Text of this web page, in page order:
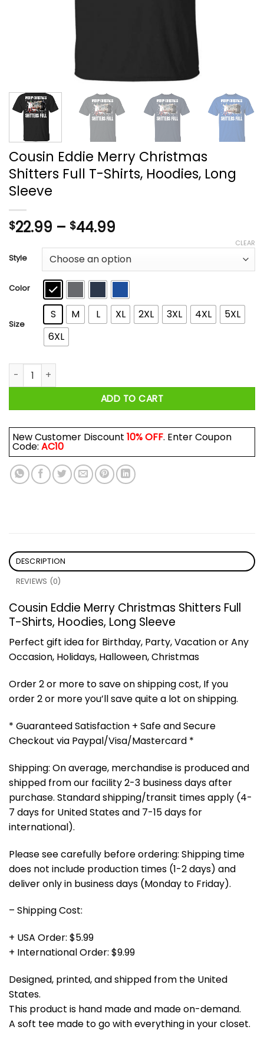
Cousin Eddie Merry Christmas
Shitters Full T-Shirts, Hoodies, Long
Sleeve
$22.99 – $44.99
$22.99
through
$44.99
Style
Color
Size
S M L XL 2XL 3XL 4XL
5XL
6XL
CLEAR
Cousin Eddie Merry Christmas Shitters Full T-Shirts,
ADD TO CART
New Customer Discount 10% OFF. Enter Coupon
Code: AC10
DESCRIPTION
REVIEWS (0)
Cousin Eddie Merry Christmas Shitters Full
T-Shirts, Hoodies, Long Sleeve
Perfect gift idea for Birthday, Party, Vacation or Any
Occasion, Holidays, Halloween, Christmas
Order 2 or more to save on shipping cost, If you
order 2 or more you’ll save quite a lot on shipping.
* Guaranteed Satisfaction + Safe and Secure
Checkout via Paypal/Visa/Mastercard *
Shipping: On average, merchandise is produced and
shipped from our facility 2-3 business days after
purchase. Standard shipping/transit times apply (4-
7 days for United States and 7-15 days for
international).
Please see carefully before ordering: Shipping time
does not include production times (1-2 days) and
deliver only in business days (Monday to Friday).
– Shipping Cost:
+ USA Order: $5.99
+ International Order: $9.99
Designed, printed, and shipped from the United
States.
This product is hand made and made on-demand.
A soft tee made to go with everything in your closet.